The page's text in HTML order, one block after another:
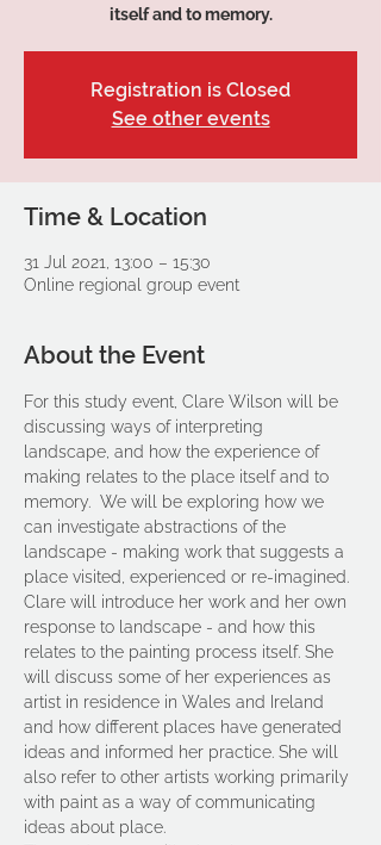
itself and to memory.
Registration is Closed
See other events
Time & Location
31 Jul 2021, 13:00 – 15:30
Online regional group event
About the Event
For this study event, Clare Wilson will be
discussing ways of interpreting
landscape, and how the experience of
making relates to the place itself and to
memory.  We will be exploring how we
can investigate abstractions of the
landscape - making work that suggests a
place visited, experienced or re-imagined.
Clare will introduce her work and her own
response to landscape - and how this
relates to the painting process itself. She
will discuss some of her experiences as
artist in residence in Wales and Ireland
and how different places have generated
ideas and informed her practice. She will
also refer to other artists working primarily
with paint as a way of communicating
ideas about place.